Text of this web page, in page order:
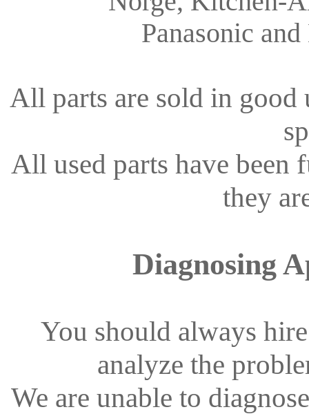
Panasonic
All parts are sold in good
All used parts have been
they
Diagnosing
You should always
analyze the
We are unable to